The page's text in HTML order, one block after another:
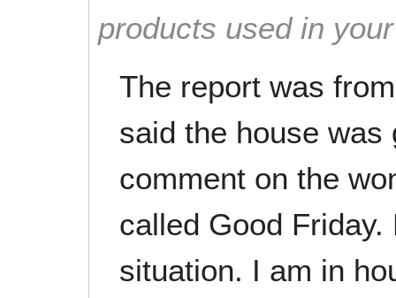
products used in
The report was
said the house
comment on the
called Good
situation. I am in